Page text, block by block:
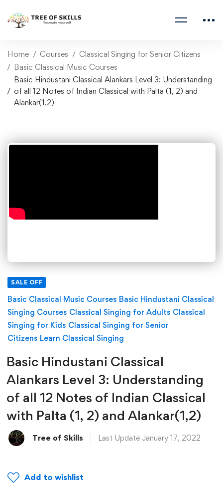
Home Courses
Classical Singing for Senior Citizens
Basic Classical Music Courses
Basic Hindustani Classical Alankars Level 3: Understanding
of all 12 Notes of Indian Classical with Palta (1, 2) and
Alankar(1,2)
SALE OFF
Basic Classical Music Courses Basic Hindustani Classical
Singing Courses Classical Singing for Adults Classical
Singing for Kids Classical Singing for Senior
Citizens Learn Classical Singing
Basic Hindustani Classical
Alankars Level 3: Understanding
of all 12 Notes of Indian Classical
with Palta (1, 2) and Alankar(1,2)
Tree of Skills Last Update January 17, 2022
Add to wishlist